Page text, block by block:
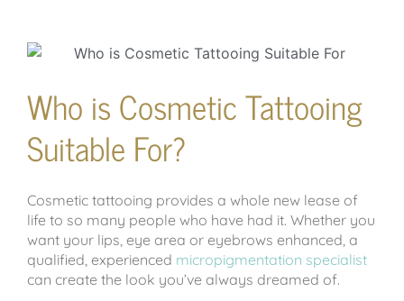
Who is Cosmetic Tattooing
Suitable For?
Cosmetic tattooing provides a whole new lease of
life to so many people who have had it. Whether you
want your lips, eye area or eyebrows enhanced, a
qualified, experienced micropigmentation specialist
can create the look you’ve always dreamed of.